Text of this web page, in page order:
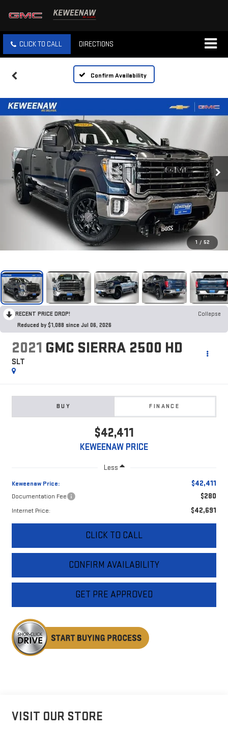
CLICK TO CALL DIRECTIONS
Confirm Availability
1 / 52
RECENT PRICE DROP!
Collapse
Reduced by $1,088 since Jul 06, 2026
2021 GMC SIERRA 2500 HD
SLT
BUY FINANCE
$42,411
KEWEENAW PRICE
Less
Keweenaw Price: $42,411
Documentation Fee $280
Internet Price: $42,691
CLICK TO CALL
CONFIRM AVAILABILITY
GET PRE APPROVED
VISIT OUR STORE